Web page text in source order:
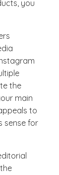
you
the
main
to
sense for